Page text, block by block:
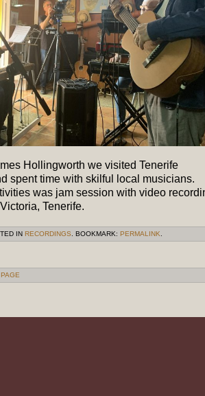
Hollingworth we visited Tenerife
spent time with skilful local musicians.
was jam session with video
Tenerife.
IN RECORDINGS . BOOKMARK: PERMALINK